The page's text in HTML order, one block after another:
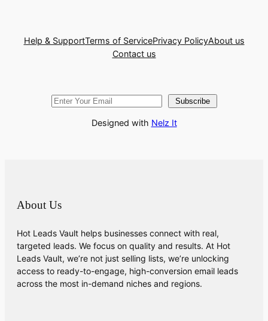
Help & SupportTerms of ServicePrivacy PolicyAbout us
Contact us
Subscribe
Designed with Nelz It
About Us
Hot Leads Vault helps businesses connect with real,
targeted leads. We focus on quality and results. At Hot
Leads Vault, we’re not just selling lists, we’re unlocking
access to ready-to-engage, high-conversion email leads
across the most in-demand niches and regions.